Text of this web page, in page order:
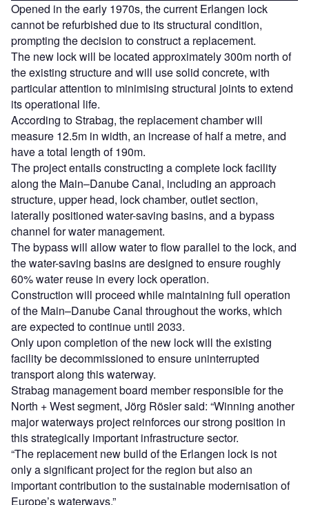
Opened in the early 1970s, the current Erlangen lock
cannot be refurbished due to its structural condition,
prompting the decision to construct a replacement.
The new lock will be located approximately 300m north of
the existing structure and will use solid concrete, with
particular attention to minimising structural joints to extend
its operational life.
According to Strabag, the replacement chamber will
measure 12.5m in width, an increase of half a metre, and
have a total length of 190m.
The project entails constructing a complete lock facility
along the Main–Danube Canal, including an approach
structure, upper head, lock chamber, outlet section,
laterally positioned water-saving basins, and a bypass
channel for water management.
The bypass will allow water to flow parallel to the lock, and
the water-saving basins are designed to ensure roughly
60% water reuse in every lock operation.
Construction will proceed while maintaining full operation
of the Main–Danube Canal throughout the works, which
are expected to continue until 2033.
Only upon completion of the new lock will the existing
facility be decommissioned to ensure uninterrupted
transport along this waterway.
Strabag management board member responsible for the
North + West segment, Jörg Rösler said: “Winning another
major waterways project reinforces our strong position in
this strategically important infrastructure sector.
“The replacement new build of the Erlangen lock is not
only a significant project for the region but also an
important contribution to the sustainable modernisation of
Europe’s waterways.”